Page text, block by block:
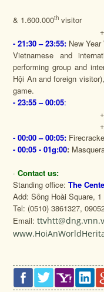
+ Drawing and
& 1.600.000th visitor
+ Talk show
- 21:30 – 23:55: New
Vietnamese and
performing group and
Hội An and foreign
game.
- 23:55 – 00:05:
+ Praying for
+ New year’s
- 00:00 – 00:05:
- 00:05 - 01g:00:
·Contact us:
Standing office:The
Add: Sông Hoài Square,
Tel: (0510) 3861327,
Email: